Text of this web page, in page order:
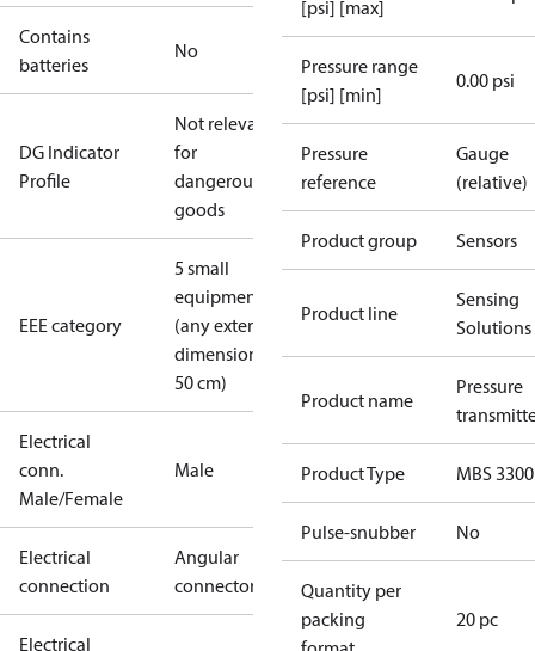
Contains
batteries
No
DG Indicator
Profile
Not relevant
for
dangerous
goods
EEE category
5 small
equipment
(any external
dimension <
50 cm)
Electrical
conn.
Male/Female
Male
Electrical
connection
Angular
connector
Electrical
[psi] [max]
Pressure range
[psi] [min]
0.00 psi
Pressure
reference
Gauge
(relative)
Product group Sensors
Product line
Sensing
Solutions
Product name
Pressure
Product Type MBS 3300
Pulse-snubber No
Quantity per
packing
20 pc